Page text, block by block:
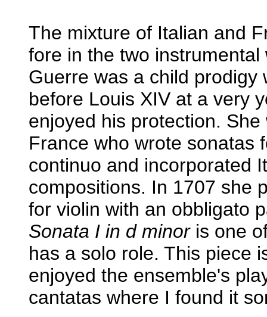
The mixture of Italian and
fore in the two
Guerre was a child
before Louis XIV at a very
enjoyed his protection.
France who wrote sonatas
continuo and incorporated
compositions. In 1707 she
for violin with an obbligato
Sonata I in d minoris one
has a solo role. This piece
enjoyed the ensemble's
cantatas where I found it